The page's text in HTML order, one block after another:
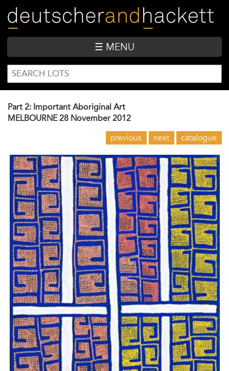
main
content
☰ MENU
SEARCH
FORM
Search
Part 2: Important Aboriginal Art
MELBOURNE 28 November 2012
previous next catalogue